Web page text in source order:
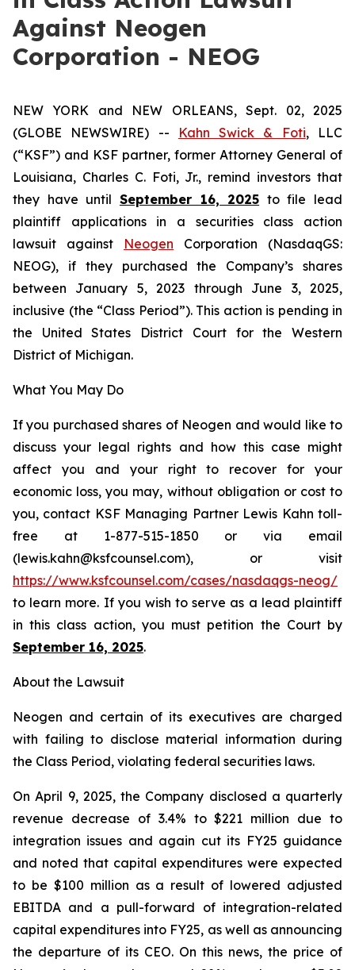
Against Neogen
Corporation - NEOG
NEW YORK and NEW ORLEANS, Sept. 02, 2025
(GLOBE NEWSWIRE) --
Kahn Swick & Foti, LLC
(“KSF”) and KSF partner, former Attorney General of
Louisiana, Charles C. Foti, Jr., remind investors that
they have until September 16, 2025 to file lead
plaintiff applications in a securities class action
lawsuit against Neogen Corporation (NasdaqGS:
NEOG), if they purchased the Company’s shares
between January 5, 2023 through June 3, 2025,
inclusive (the “Class Period”). This action is pending in
the United States District Court for the Western
District of Michigan.
What You May Do
If you purchased shares of Neogen and would like to
discuss your legal rights and how this case might
affect you and your right to recover for your
economic loss, you may, without obligation or cost to
you, contact KSF Managing Partner Lewis Kahn toll-
free at 1-877-515-1850 or via email
(lewis.kahn@ksfcounsel.com), or visit
https://www.ksfcounsel.com/cases/nasdaqgs-neog/
to learn more. If you wish to serve as a lead plaintiff
in this class action, you must petition the Court by
September 16, 2025.
About the Lawsuit
Neogen and certain of its executives are charged
with failing to disclose material information during
the Class Period, violating federal securities laws.
On April 9, 2025, the Company disclosed a quarterly
revenue decrease of 3.4% to $221 million due to
integration issues and again cut its FY25 guidance
and noted that capital expenditures were expected
to be $100 million as a result of lowered adjusted
EBITDA and a pull-forward of integration-related
capital expenditures into FY25, as well as announcing
the departure of its CEO. On this news, the price of